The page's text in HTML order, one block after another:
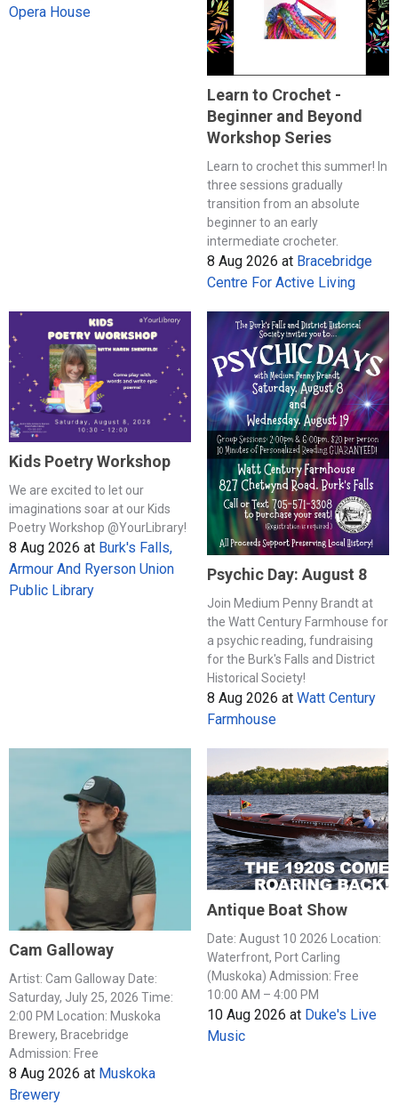
Opera House
Learn to Crochet -
Beginner and Beyond
Workshop Series
Learn to crochet this summer! In
three sessions gradually
transition from an absolute
beginner to an early
intermediate crocheter.
8 Aug 2026 at Bracebridge
Centre For Active Living
Kids Poetry Workshop
We are excited to let our
imaginations soar at our Kids
Poetry Workshop @YourLibrary!
8 Aug 2026 at Burk's Falls,
Armour And Ryerson Union
Public Library
Psychic Day: August 8
Join Medium Penny Brandt at
the Watt Century Farmhouse for
a psychic reading, fundraising
for the Burk's Falls and District
Historical Society!
8 Aug 2026 at Watt Century
Farmhouse
Cam Galloway
Artist: Cam Galloway Date:
Saturday, July 25, 2026 Time:
2:00 PM Location: Muskoka
Brewery, Bracebridge
Admission: Free
8 Aug 2026 at Muskoka
Brewery
Antique Boat Show
Date: August 10 2026 Location:
Waterfront, Port Carling
(Muskoka) Admission: Free
10:00 AM – 4:00 PM
10 Aug 2026 at Duke's Live
Music